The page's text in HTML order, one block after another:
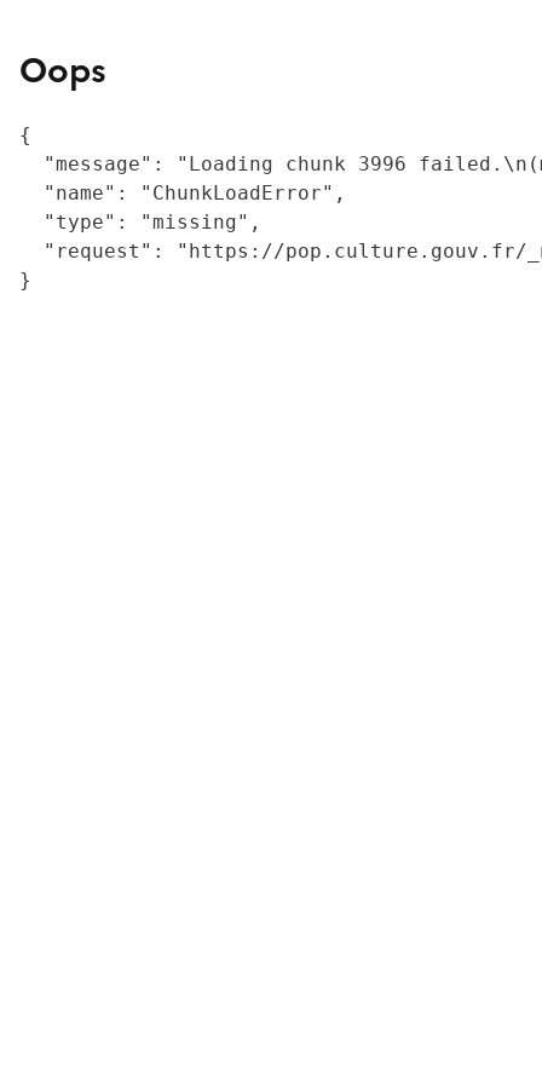
Oops
{
"message": "Loading chunk 3996
  "name": "ChunkLoadError",
  "type": "missing",
"request": "https://
}